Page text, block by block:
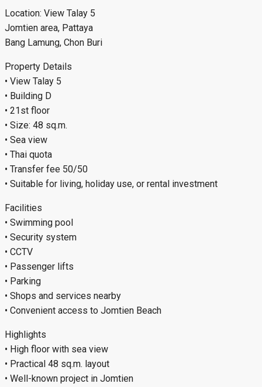
Location: View Talay 5
Jomtien area, Pattaya
Bang Lamung, Chon Buri
Property Details
• View Talay 5
• Building D
• 21st floor
• Size: 48 sq.m.
• Sea view
• Thai quota
• Transfer fee 50/50
• Suitable for living, holiday use, or rental investment
Facilities
• Swimming pool
• Security system
• CCTV
• Passenger lifts
• Parking
• Shops and services nearby
• Convenient access to Jomtien Beach
Highlights
• High floor with sea view
• Practical 48 sq.m. layout
• Well-known project in Jomtien